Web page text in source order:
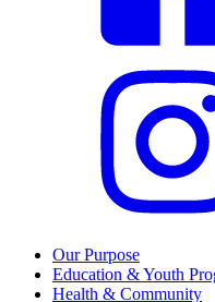
Our Purpose
Education & Youth
Health & Community